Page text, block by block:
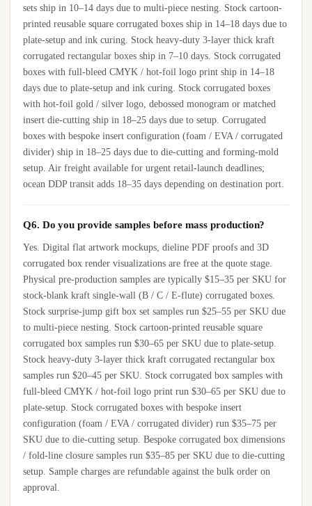
sets ship in 10–14 days due to multi-piece nesting. Stock cartoon-
printed reusable square corrugated boxes ship in 14–18 days due to
plate-setup and ink curing. Stock heavy-duty 3-layer thick kraft
corrugated rectangular boxes ship in 7–10 days. Stock corrugated
boxes with full-bleed CMYK / hot-foil logo print ship in 14–18
days due to plate-setup and ink curing. Stock corrugated boxes
with hot-foil gold / silver logo, debossed monogram or matched
insert die-cutting ship in 18–25 days due to setup. Corrugated
boxes with bespoke insert configuration (foam / EVA / corrugated
divider) ship in 18–25 days due to die-cutting and forming-mold
setup. Air freight available for urgent retail-launch deadlines;
ocean DDP transit adds 18–35 days depending on destination port.
Q6. Do you provide samples before mass production?
Yes. Digital flat artwork mockups, dieline PDF proofs and 3D
corrugated box render visualizations are free at the quote stage.
Physical pre-production samples are typically $15–35 per SKU for
stock-blank kraft single-wall (B / C / E-flute) corrugated boxes.
Stock surprise-jump gift box set samples run $25–55 per SKU due
to multi-piece nesting. Stock cartoon-printed reusable square
corrugated box samples run $30–65 per SKU due to plate-setup.
Stock heavy-duty 3-layer thick kraft corrugated rectangular box
samples run $20–45 per SKU. Stock corrugated box samples with
full-bleed CMYK / hot-foil logo print run $30–65 per SKU due to
plate-setup. Stock corrugated boxes with bespoke insert
configuration (foam / EVA / corrugated divider) run $35–75 per
SKU due to die-cutting setup. Bespoke corrugated box dimensions
/ fold-line closure samples run $35–85 per SKU due to die-cutting
setup. Sample charges are refundable against the bulk order on
approval.